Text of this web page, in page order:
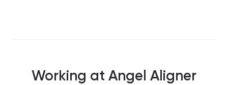
Working at Angel Aligner